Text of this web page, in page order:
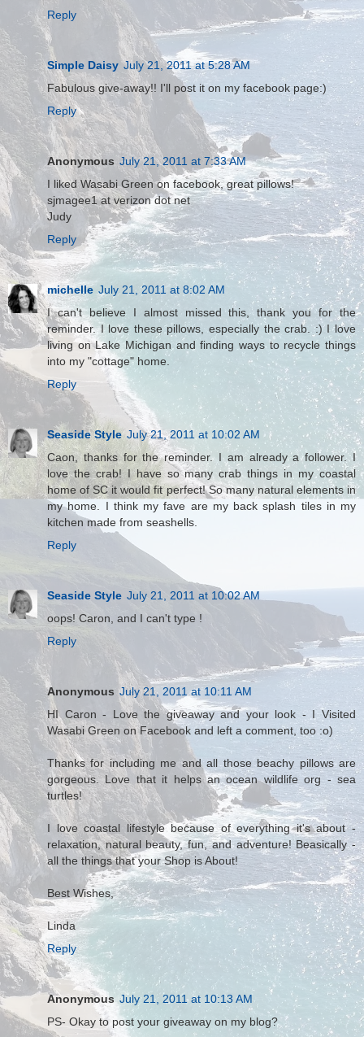
Reply
Simple Daisy July 21, 2011 at 5:28 AM
Fabulous give-away!! I'll post it on my facebook page:)
Reply
Anonymous July 21, 2011 at 7:33 AM
I liked Wasabi Green on facebook, great pillows!
sjmagee1 at verizon dot net
Judy
Reply
michelle July 21, 2011 at 8:02 AM
I can't believe I almost missed this, thank you for the
reminder. I love these pillows, especially the crab. :) I love
living on Lake Michigan and finding ways to recycle things
into my "cottage" home.
Reply
Seaside Style July 21, 2011 at 10:02 AM
Caon, thanks for the reminder. I am already a follower. I
love the crab! I have so many crab things in my coastal
home of SC it would fit perfect! So many natural elements in
my home. I think my fave are my back splash tiles in my
kitchen made from seashells.
Reply
Seaside Style July 21, 2011 at 10:02 AM
oops! Caron, and I can't type !
Reply
Anonymous July 21, 2011 at 10:11 AM
HI Caron - Love the giveaway and your look - I Visited
Wasabi Green on Facebook and left a comment, too :o)
Thanks for including me and all those beachy pillows are
gorgeous. Love that it helps an ocean wildlife org - sea
turtles!
I love coastal lifestyle because of everything it's about -
relaxation, natural beauty, fun, and adventure! Beasically -
all the things that your Shop is About!
Best Wishes,
Linda
Reply
Anonymous July 21, 2011 at 10:13 AM
PS- Okay to post your giveaway on my blog?